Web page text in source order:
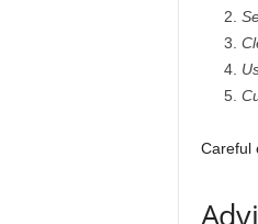
Careful